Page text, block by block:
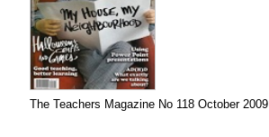
The Teachers Magazine No 118 October 2009